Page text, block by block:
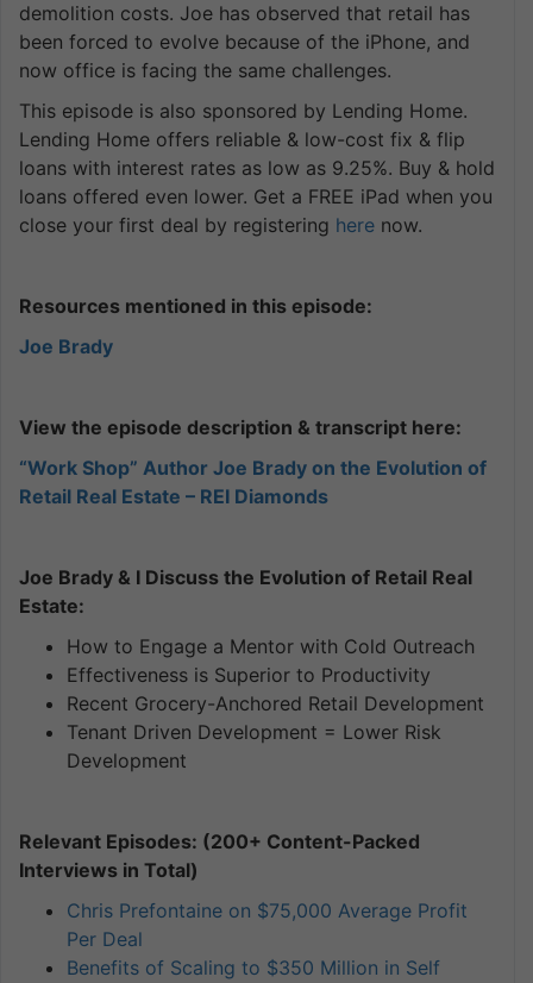
demolition costs. Joe has observed that retail has
been forced to evolve because of the iPhone, and
now office is facing the same challenges.
This episode is also sponsored by Lending Home.
Lending Home offers reliable & low-cost fix & flip
loans with interest rates as low as 9.25%. Buy & hold
loans offered even lower. Get a FREE iPad when you
close your first deal by registering here now.
Resources mentioned in this episode:
Joe Brady
View the episode description & transcript here:
“Work Shop” Author Joe Brady on the Evolution of
Retail Real Estate – REI Diamonds
Joe Brady & I Discuss the Evolution of Retail Real
Estate:
How to Engage a Mentor with Cold Outreach
Effectiveness is Superior to Productivity
Recent Grocery-Anchored Retail Development
Tenant Driven Development = Lower Risk
Development
Relevant Episodes: (200+ Content-Packed
Interviews in Total)
Chris Prefontaine on $75,000 Average Profit
Per Deal
Benefits of Scaling to $350 Million in Self